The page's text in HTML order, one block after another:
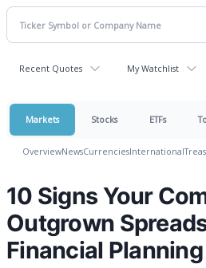
Recent Quotes My Watchlist
Markets Stocks ETFs
OverviewNewsCurrenciesInternational
10 Signs Your
Outgrown
Financial Planning